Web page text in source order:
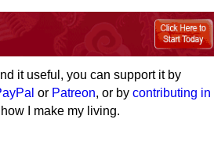
it useful, you can support it by
or Patreon, or by contributing in
I make my living.